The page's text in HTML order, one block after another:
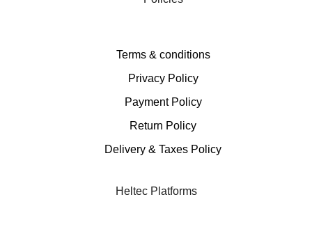
Terms & conditions
Privacy Policy
Payment Policy
Return Policy
Delivery & Taxes Policy
Heltec Platforms